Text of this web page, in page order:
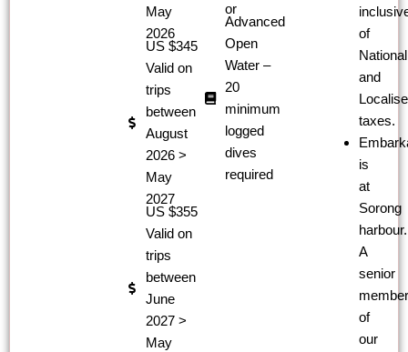
May
2026
US $345
Valid on
trips
between
August
2026 >
May
2027
US $355
Valid on
trips
between
June
2027 >
May
or​
Advanced
Open
Water –
20
minimum
logged
dives
required
of
National
and
taxes.
is
at
Sorong
harbour.
A
senior
member
of
our